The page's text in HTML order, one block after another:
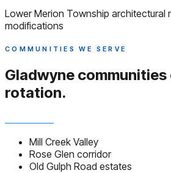
Lower Merion Township architectural
modifications
COMMUNITIES WE SERVE
Gladwyne communities
rotation.
Mill Creek Valley
Rose Glen corridor
Old Gulph Road estates